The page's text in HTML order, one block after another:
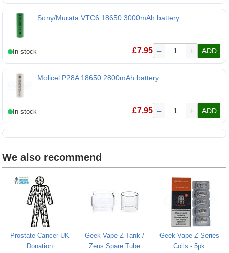
Sony/Murata VTC6 18650 3000mAh battery
£7.95 – + ADD
Molicel P28A 18650 2800mAh battery
£7.95 – + ADD
We also recommend
Prostate Cancer UK
Donation
Geek Vape Z Tank /
Zeus Spare Tube
Geek Vape Z Series
Coils - 5pk